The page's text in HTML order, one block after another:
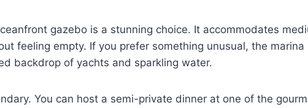
gazebo is a stunning choice. It accommodates
feeling empty. If you prefer something unusual, the marina
backdrop of yachts and sparkling water.
You can host a semi-private dinner at one of the